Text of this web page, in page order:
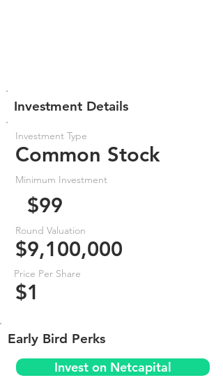
Investment Details
Investment Type
Common Stock
Minimum Investment
$99
Round Valuation
$9,100,000
Price Per Share
$1
Early Bird Perks
Invest on Netcapital